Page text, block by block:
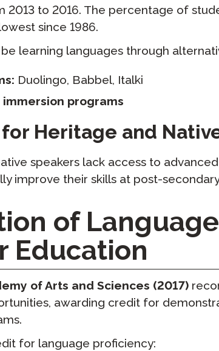
2013 to 2016. The percentage of
since 1986.
learning languages through
Duolingo, Babbel, Italki
programs
Heritage and
speakers lack access to
improve their skills at post-
of
Education
of Arts and Sciences (2017)
awarding credit for
for language proficiency: